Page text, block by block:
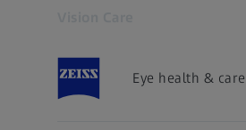
Eye health & care